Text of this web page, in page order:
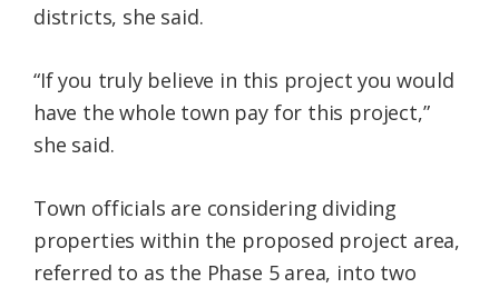
districts, she said.
“If you truly believe in this project you would
have the whole town pay for this project,”
she said.
Town officials are considering dividing
properties within the proposed project area,
referred to as the Phase 5 area, into two